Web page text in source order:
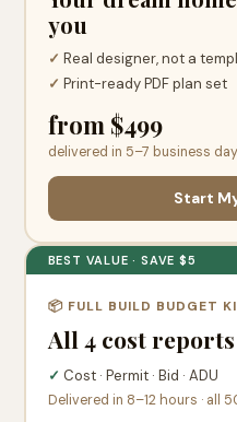
you
✓ Real designer, not a
✓ Print-ready PDF plan set
from $499
delivered in 5–7 business
Start
BEST VALUE · SAVE $5
📦 FULL BUILD BUDGET
All 4 cost
✓ Cost · Permit · Bid · ADU
Delivered in 8–12 hours · all